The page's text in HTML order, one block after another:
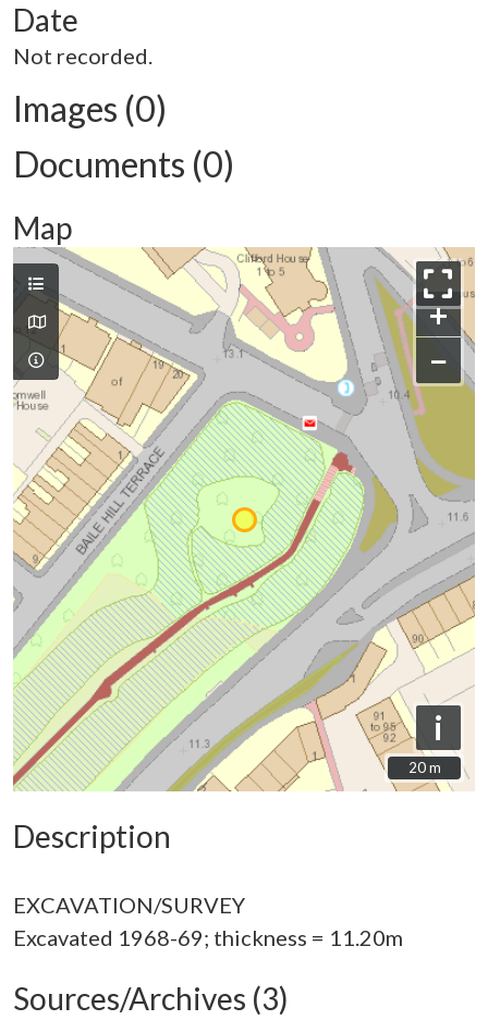
Date
Not recorded.
Images (0)
Documents (0)
Map
+
−
i
20 m
20 m
Description
EXCAVATION/SURVEY
Sources/Archives (3)